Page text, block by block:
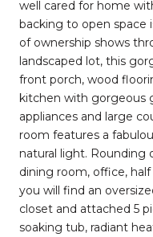
well cared for home
backing to open space
of ownership shows
landscaped lot, this
front porch, wood
kitchen with gorgeous
appliances and large
room features a
natural light. Rounding
dining room, office,
you will find an
closet and attached 5
soaking tub, radiant